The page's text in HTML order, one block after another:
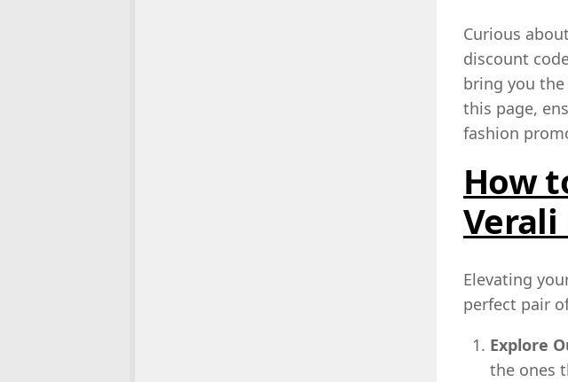
Curious
discount
bring you the
this page,
fashion
How
Verali
Elevating
perfect pair
Explore
the ones